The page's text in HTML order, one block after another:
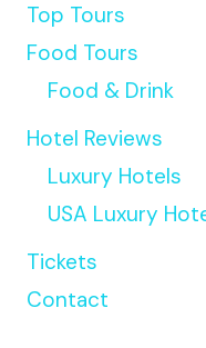
Top Tours
Food Tours
Food & Drink
Hotel Reviews
Luxury Hotels
USA Luxury
Tickets
Contact